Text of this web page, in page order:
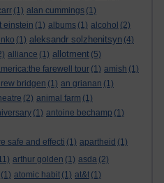
(1) alan cummings (1)
einstein (1) albums (1) alcohol (2)
(1) aleksandr solzhenitsyn (4)
alliance (1) allotment (5)
farewell tour (1) amish (1)
bridgen (1) an grianan (1)
(2) animal farm (1)
(1) antoine bechamp (1)
safe and effecti (1) apartheid (1)
arthur golden (1) asda (2)
(1) atomic habit (1) at&t (1)